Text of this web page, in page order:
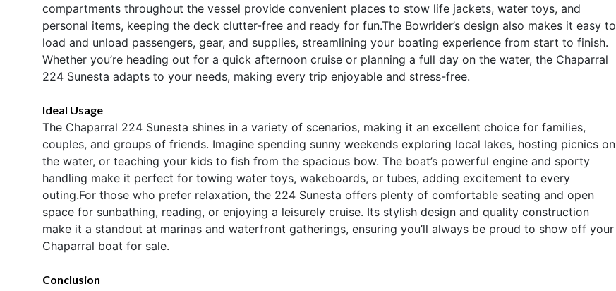
compartments throughout the vessel provide convenient places to stow life jackets, water toys, and
personal items, keeping the deck clutter-free and ready for fun.The Bowrider’s design also makes it easy to
load and unload passengers, gear, and supplies, streamlining your boating experience from start to finish.
Whether you’re heading out for a quick afternoon cruise or planning a full day on the water, the Chaparral
224 Sunesta adapts to your needs, making every trip enjoyable and stress-free.
Ideal Usage
The Chaparral 224 Sunesta shines in a variety of scenarios, making it an excellent choice for families,
couples, and groups of friends. Imagine spending sunny weekends exploring local lakes, hosting picnics on
the water, or teaching your kids to fish from the spacious bow. The boat’s powerful engine and sporty
handling make it perfect for towing water toys, wakeboards, or tubes, adding excitement to every
outing.For those who prefer relaxation, the 224 Sunesta offers plenty of comfortable seating and open
space for sunbathing, reading, or enjoying a leisurely cruise. Its stylish design and quality construction
make it a standout at marinas and waterfront gatherings, ensuring you’ll always be proud to show off your
Chaparral boat for sale.
Conclusion